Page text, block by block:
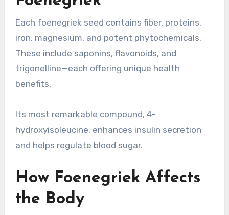
Each foenegriek seed contains fiber, proteins,
iron, magnesium, and potent phytochemicals.
These include saponins, flavonoids, and
trigonelline—each offering unique health
benefits.
Its seeds offer a rich nutritional profile per 100
Its most remarkable compound, 4-
hydroxyisoleucine, enhances insulin secretion
and helps regulate blood sugar.
How Foenegriek Affects
the Body